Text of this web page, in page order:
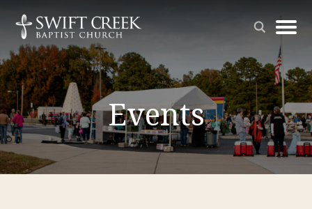
Events